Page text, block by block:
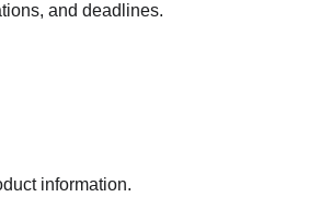
and deadlines.
information.